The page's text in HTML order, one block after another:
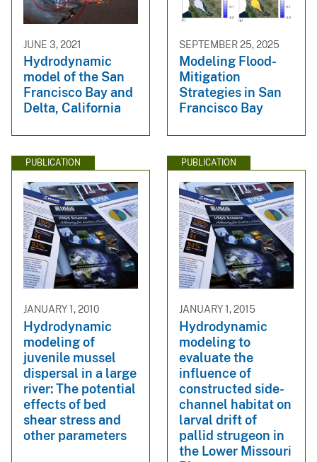
JUNE 3, 2021
Hydrodynamic
model of the San
Francisco Bay and
Delta, California
SEPTEMBER 25, 2025
Modeling Flood-
Mitigation
Strategies in San
Francisco Bay
PUBLICATION
JANUARY 1, 2010
Hydrodynamic
modeling of
juvenile mussel
dispersal in a large
river: The potential
effects of bed
shear stress and
other parameters
PUBLICATION
JANUARY 1, 2015
Hydrodynamic
modeling to
evaluate the
influence of
constructed side-
channel habitat on
larval drift of
pallid strugeon in
the Lower Missouri